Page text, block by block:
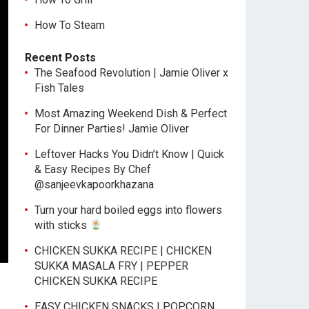
How To Steam
Recent Posts
The Seafood Revolution | Jamie Oliver x
Fish Tales
Most Amazing Weekend Dish & Perfect
For Dinner Parties! Jamie Oliver
Leftover Hacks You Didn’t Know | Quick
& Easy Recipes By Chef
@sanjeevkapoorkhazana
Turn your hard boiled eggs into flowers
with sticks
CHICKEN SUKKA RECIPE | CHICKEN
SUKKA MASALA FRY | PEPPER
CHICKEN SUKKA RECIPE